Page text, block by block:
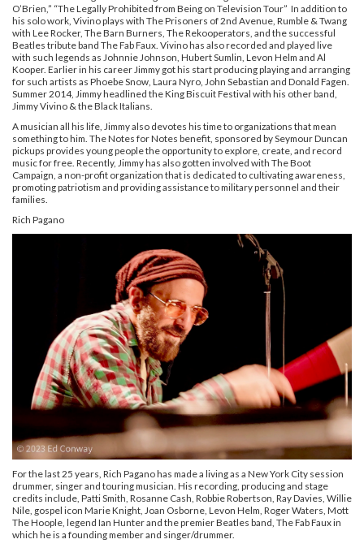
O’Brien,” “The Legally Prohibited from Being on Television Tour” In addition to
his solo work, Vivino plays with The Prisoners of 2nd Avenue, Rumble & Twang
with Lee Rocker, The Barn Burners, The Rekooperators, and the successful
Beatles tribute band The Fab Faux. Vivino has also recorded and played live
with such legends as Johnnie Johnson, Hubert Sumlin, Levon Helm and Al
Kooper. Earlier in his career Jimmy got his start producing playing and arranging
for such artists as Phoebe Snow, Laura Nyro, John Sebastian and Donald Fagen.
Summer 2014, Jimmy headlined the King Biscuit Festival with his other band,
Jimmy Vivino & the Black Italians.
A musician all his life, Jimmy also devotes his time to organizations that mean
something to him. The Notes for Notes benefit, sponsored by Seymour Duncan
pickups provides young people the opportunity to explore, create, and record
music for free. Recently, Jimmy has also gotten involved with The Boot
Campaign, a non-profit organization that is dedicated to cultivating awareness,
promoting patriotism and providing assistance to military personnel and their
families.
Rich Pagano
For the last 25 years, Rich Pagano has made a living as a New York City session
drummer, singer and touring musician. His recording, producing and stage
credits include, Patti Smith, Rosanne Cash, Robbie Robertson, Ray Davies, Willie
Nile, gospel icon Marie Knight, Joan Osborne, Levon Helm, Roger Waters, Mott
The Hoople, legend Ian Hunter and the premier Beatles band, The Fab Faux in
which he is a founding member and singer/drummer.